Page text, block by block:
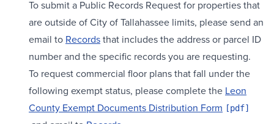
To submit a Public Records Request for properties that
are outside of City of Tallahassee limits, please send an
email to Recordsthat includes the address or parcel ID
number and the specific records you are requesting.
To request commercial floor plans that fall under the
following exempt status, please complete the Leon
County Exempt Documents Distribution Form